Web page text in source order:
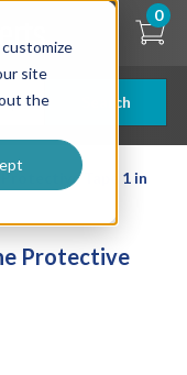
site
the
Search
0
Tape 1 in
Protective